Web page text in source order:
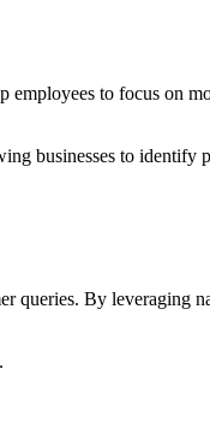
to focus on
businesses to identify
queries. By